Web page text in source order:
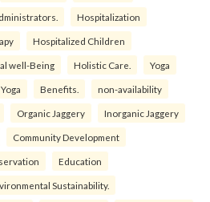
Hospitalization
Hospitalized Children
well-Being Holistic Care. Yoga
Benefits. non-availability
Organic Jaggery Inorganic Jaggery
Community Development
Education
Sustainability.